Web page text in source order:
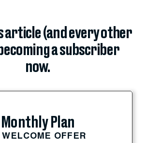
article (and every other
a subscriber
now.
Monthly Plan
WELCOME OFFER